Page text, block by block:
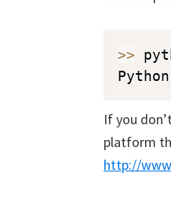
>>
Python
If you
platform
http://